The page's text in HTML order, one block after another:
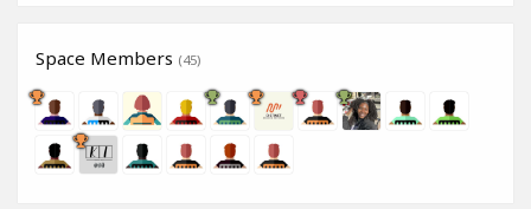
Space Members (45)